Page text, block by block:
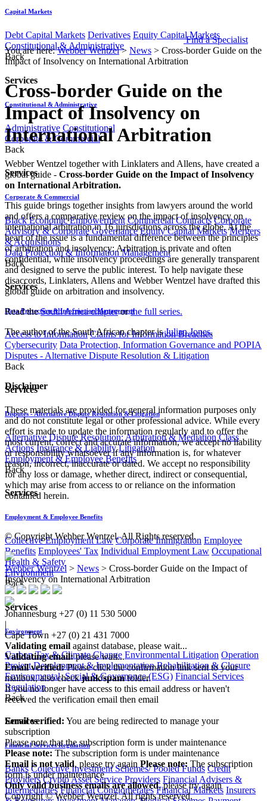
Capital Markets
Debt Capital Markets Derivatives Equity Capital Markets
Constitutional & Administrative
Back
Services
Constitutional & Administrative
Administrative Constitutional
Corporate & Commercial
Back
Services
Corporate & Commercial
Black Economic Empowerment Commercial Contracts Corporate
Advisory & Corporate Governance Equity Capital Markets Mergers
& Acquisitions
Data Protection & Information Management
Back
Services
Data Protection & Information Management
Access to Information Claims for Information Breaches
Cybersecurity Data Protection, Information Governance and POPIA
Disputes - Alternative Dispute Resolution & Litigation
Back
Services
Disputes - Alternative Dispute Resolution & Litigation
Alternative Dispute Resolution: Arbitration & Mediation Class
Actions Insurance & Liability Litigation
Employment & Employee Benefits
Back
Services
Employment & Employee Benefits
Collective Employment Law Corporate Immigration Employee
Benefits Employees' Tax Individual Employment Law Occupational
Health & Safety
Environment
Back
Services
Environment
Carbon Tax & Climate Change Environmental Litigation Operation
Project Development & Implementation Rehabilitation & Closure
Environmental, Social & Governance (ESG) Financial Services
Regulation
Back
Services
Financial Services Regulation
Banks Collective Investment Schemes/ Pooled Funds Credit
Providers Crypto Asset Service Providers Financial Advisers &
Intermediaries Financial Conglomerates Financial Markets Insurers
Find a Specialist
You are here:Webber Wentzel> News > Cross-border Guide on the
Impact of Insolvency on International Arbitration
Cross-border Guide on the
Impact of Insolvency on
International Arbitration
Webber Wentzel together with Linklaters and Allens, have created a
global guide - Cross-border Guide on the Impact of Insolvency
on International Arbitration.
This guide brings together insights from lawyers around the world
and offers a comparative review on the impact of insolvency on
international arbitration in 16 jurisdictions across the globe. At the
heart of the issue is a fundamental difference between the principles
of arbitration and insolvency: Arbitration is private and often
confidential, while insolvency proceedings are generally transparent
and designed to serve the public interest. To help navigate these
disaccords, Linklaters, Allens and Webber Wentzel have drafted this
global guide on arbitration and insolvency.
Read theSouth Africa chapterorthe full series.
The author of the South African chapter isJulian Jones.
Disclaimer
These materials are provided for general information purposes only
and do not constitute legal or other professional advice. While every
effort is made to update the information regularly and to offer the
most current, correct and accurate information, we accept no liability
or responsibility whatsoever if any information is, for whatever
reason, incorrect, inaccurate or dated. We accept no responsibility
for any loss or damage, whether direct, indirect or consequential,
which may arise from access to or reliance on the information
contained herein.
© Copyright Webber Wentzel. All Rights reserved.
Webber Wentzel > News > Cross-border Guide on the Impact of
Insolvency on International Arbitration
Johannesburg +27 (0) 11 530 5000
|
Cape Town +27 (0) 21 431 7000
Validating email against database, please wait...
Validating email:please wait...
Email verified:Please click the confirmation link sent to your
mailbox, also checkjunk/spamfolder.
If you no longer have access to this email address or haven't
received the verification email then email
Email verified: You are being redirected to manage your
subscription
Please note that the subscription form is under maintenance
Please note: The subscription form is under maintenance
Email is not valid, please try again Please note: The subscription
form is under maintenance
Only valid business emails are allowed, please try again
Copyright © Webber Wentzel. All rights reserved.